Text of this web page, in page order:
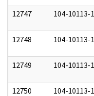
12747 104-10113-
12748 104-10113-
12749 104-10113-
12750 104-10113-